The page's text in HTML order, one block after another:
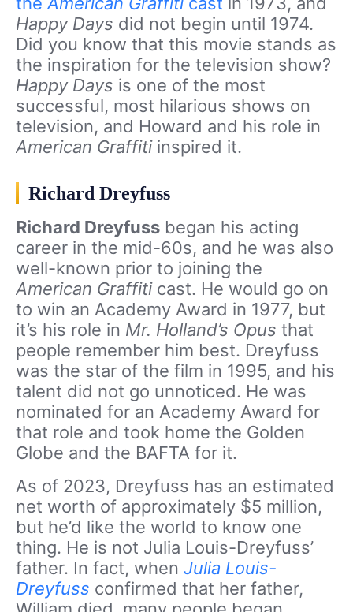
Happy Days did not begin until 1974.
Did you know that this movie stands as
the inspiration for the television show?
Happy Days is one of the most
successful, most hilarious shows on
television, and Howard and his role in
American Graffitiinspired it.
Richard Dreyfuss
Richard Dreyfuss began his acting
career in the mid-60s, and he was also
well-known prior to joining the
American Graffiticast. He would go on
to win an Academy Award in 1977, but
it’s his role in Mr. Holland’s Opus that
people remember him best. Dreyfuss
was the star of the film in 1995, and his
talent did not go unnoticed. He was
nominated for an Academy Award for
that role and took home the Golden
Globe and the BAFTA for it.
As of 2023, Dreyfuss has an estimated
net worth of approximately $5 million,
but he’d like the world to know one
thing. He is not Julia Louis-Dreyfuss’
father. In fact, when Julia Louis-
Dreyfuss confirmed that her father,